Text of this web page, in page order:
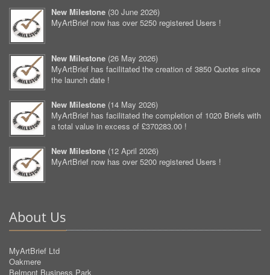
New Milestone (30 June 2026)
MyArtBrief now has over 5250 registered Users !
New Milestone (26 May 2026)
MyArtBrief has facilitated the creation of 3850 Quotes since
the launch date !
New Milestone (14 May 2026)
MyArtBrief has facilitated the completion of 1020 Briefs with
a total value in excess of £370283.00 !
New Milestone (12 April 2026)
MyArtBrief now has over 5200 registered Users !
About Us
MyArtBrief Ltd
Oakmere
Belmont Business Park